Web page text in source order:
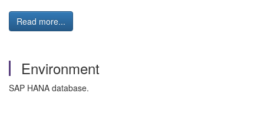
Read more...
Environment
SAP HANA database.